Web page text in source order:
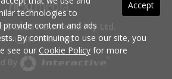
© 2026 nextmedia Pty Ltd.
rights reserved -
By
Accept
technologies to
content and ads
By continuing to use our site, you
see our Cookie Policy for more